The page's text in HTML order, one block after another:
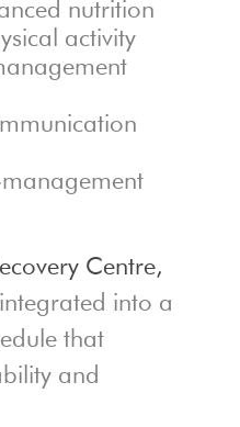
nutrition
activity
Centre,
into a
that
and